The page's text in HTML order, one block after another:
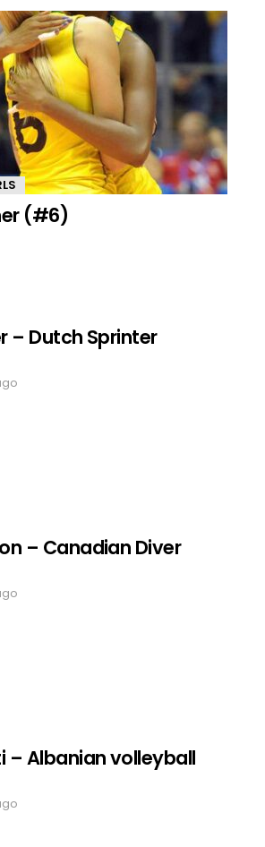
(#6)
– Dutch Sprinter
– Canadian Diver
– Albanian volleyball